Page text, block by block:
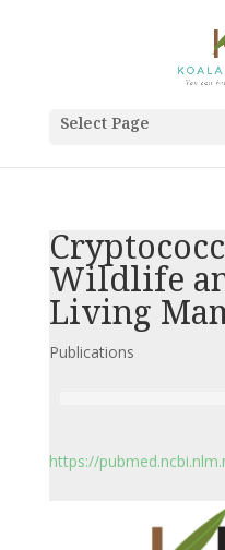
Select Page
Wildlife
Living
Publications
https://